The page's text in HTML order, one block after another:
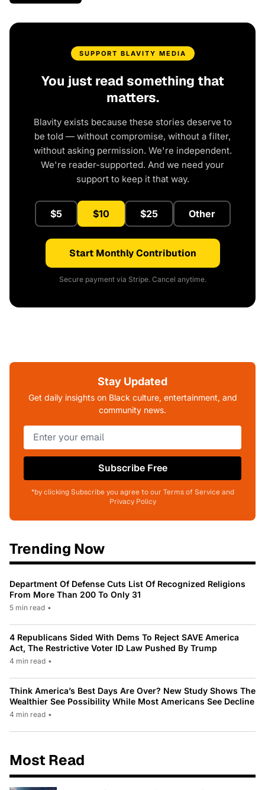
SUPPORT BLAVITY MEDIA
You just read something that
matters.
Blavity exists because these stories deserve to
be told — without compromise, without a filter,
without asking permission. We're independent.
We're reader-supported. And we need your
support to keep it that way.
$5 $10 $25 Other
Start Monthly Contribution
Secure payment via Stripe. Cancel anytime.
Stay Updated
Get daily insights on Black culture, entertainment, and
community news.
Subscribe Free
*by clicking Subscribe you agree to our Terms of Service and
Privacy Policy
Trending Now
Department Of Defense Cuts List Of Recognized Religions
From More Than 200 To Only 31
5 min read •
4 Republicans Sided With Dems To Reject SAVE America
Act, The Restrictive Voter ID Law Pushed By Trump
4 min read •
Think America’s Best Days Are Over? New Study Shows The
Wealthier See Possibility While Most Americans See Decline
4 min read •
Most Read